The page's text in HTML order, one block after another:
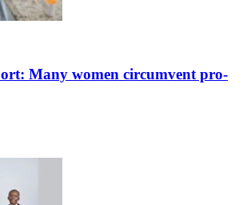
Many women circumvent pro-